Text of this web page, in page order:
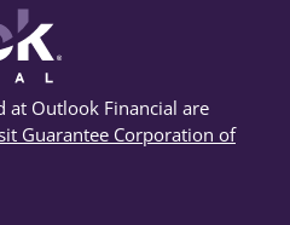
at Outlook Financial are
Guarantee Corporation of